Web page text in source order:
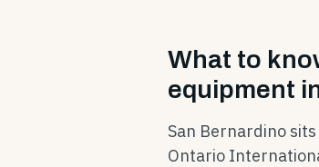
What to
equipment
San Bernardino
Ontario